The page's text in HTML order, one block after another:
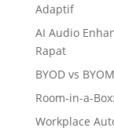
Adaptif
AI Audio
Rapat
BYOD vs
Room-in-a-
Workplace